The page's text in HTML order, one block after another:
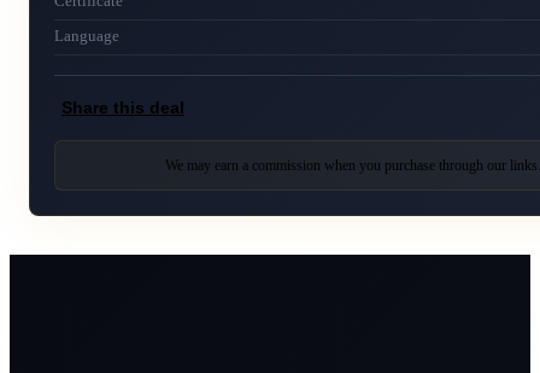
Language
Share this deal
We may earn a commission when you purchase through our